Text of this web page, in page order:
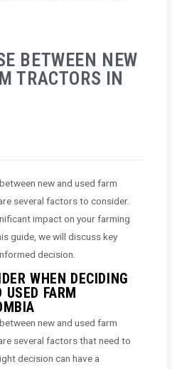
BETWEEN NEW
TRACTORS IN
new and used farm
several factors to consider.
impact on your farming
guide, we will discuss key
decision.
WHEN DECIDING
USED FARM
new and used farm
several factors that need to
decision can have a